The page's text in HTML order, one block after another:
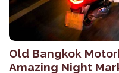
Old Bangkok
Amazing Night